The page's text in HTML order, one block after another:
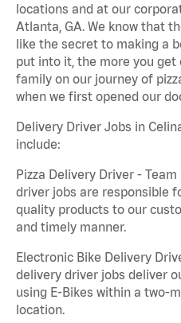
locations and at our
Atlanta, GA. We know that
like the secret to making a
put into it, the more you get
family on our journey of
when we first opened our
Delivery Driver Jobs in
include:
Pizza Delivery Driver -
driver jobs are responsible
quality products to our
and timely manner.
Electronic Bike Delivery
delivery driver jobs deliver
using E-Bikes within a two-
location.